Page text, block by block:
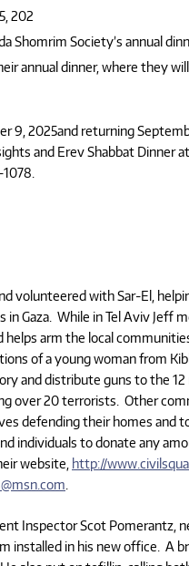
202
Shomrim Society’s annual
annual dinner, where they
9, 2025and returning
and Erev Shabbat Dinner
volunteered with Sar-El,
Gaza. While in Tel Aviv Jeff
helps arm the local
of a young woman from
and distribute guns to the
over 20 terrorists. Other
defending their homes and
individuals to donate any
website, http://
Inspector Scot Pomerantz,
in his new office. A